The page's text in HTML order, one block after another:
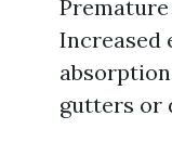
Increased
gutters or